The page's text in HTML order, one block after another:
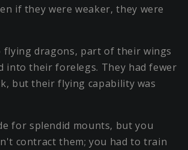
if they were weaker, they were
flying dragons, part of their wings
into their forelegs. They had fewer
but their flying capability was
for splendid mounts, but you
contract them; you had to train